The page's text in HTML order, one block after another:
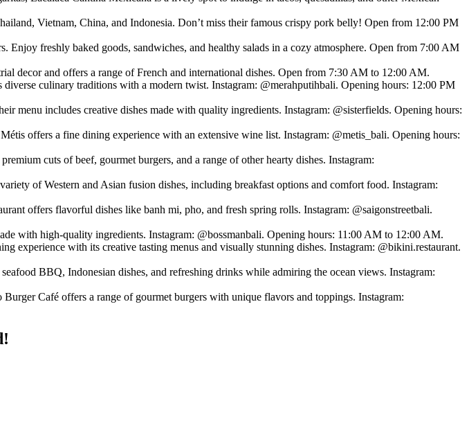
Vietnam, China, and Indonesia. Don’t miss their famous crispy pork belly! Open from 12:00 PM
freshly baked goods, sandwiches, and healthy salads in a cozy atmosphere. Open from 7:00 AM
decor and offers a range of French and international dishes. Open from 7:30 AM to 12:00 AM.
culinary traditions with a modern twist. Instagram: @merahputihbali. Opening hours: 12:00 PM
menu includes creative dishes made with quality ingredients. Instagram: @sisterfields. Opening hours:
offers a fine dining experience with an extensive wine list. Instagram: @metis_bali. Opening hours:
cuts of beef, gourmet burgers, and a range of other hearty dishes. Instagram:
of Western and Asian fusion dishes, including breakfast options and comfort food. Instagram:
offers flavorful dishes like banh mi, pho, and fresh spring rolls. Instagram: @saigonstreetbali.
with high-quality ingredients. Instagram: @bossmanbali. Opening hours: 11:00 AM to 12:00 AM.
experience with its creative tasting menus and visually stunning dishes. Instagram: @bikini.restaurant.
BBQ, Indonesian dishes, and refreshing drinks while admiring the ocean views. Instagram:
Café offers a range of gourmet burgers with unique flavors and toppings. Instagram: